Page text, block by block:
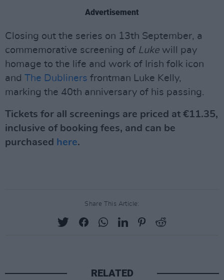
Advertisement
Closing out the series on 13th September, a
commemorative screening of Luke will pay
homage to the life and work of Irish folk icon
and The Dubliners frontman Luke Kelly,
marking the 40th anniversary of his passing.
Tickets for all screenings are priced at €11.35,
inclusive of booking fees, and can be
purchased here.
Share This Article:
RELATED